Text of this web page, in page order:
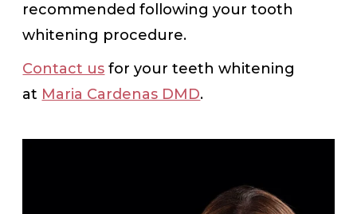
recommended following your tooth
whitening procedure.
Contact us for your teeth whitening
at Maria Cardenas DMD.